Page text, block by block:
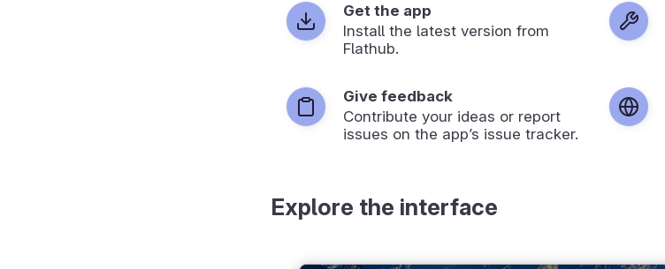
Get the app
Install the latest version from
Flathub.
Give feedback
Contribute your ideas or report
issues on the app’s issue tracker.
Explore the interface